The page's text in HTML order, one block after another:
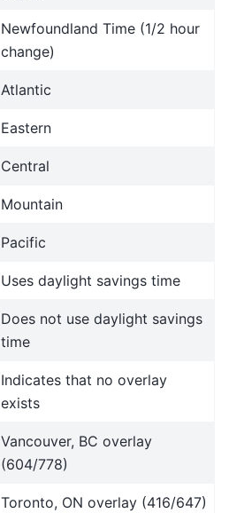
Newfoundland Time (1/2 hour
change)
Atlantic
Eastern
Central
Mountain
Pacific
Uses daylight savings time
Does not use daylight savings
time
Indicates that no overlay
exists
Vancouver, BC overlay
(604/778)
Toronto, ON overlay (416/647)